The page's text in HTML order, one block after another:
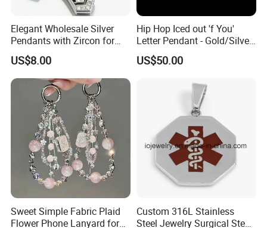
Elegant Wholesale Silver
Pendants with Zircon for
Fashionable Girls
US$8.00
Hip Hop Iced out 'f You'
Letter Pendant - Gold/Silver
Tone Copper Alloy Cubic
Zirconia Micro Pave Bling
US$50.00
Sweet Simple Fabric Plaid
Flower Phone Lanyard for
Custom 316L Stainless
Steel Jewelry Surgical Steel